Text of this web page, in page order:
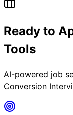
Ready to
Tools
AI-powered job
Conversion